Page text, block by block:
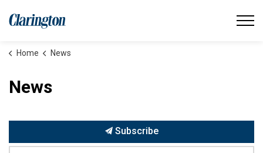
Municipality of Clarington
Home News
News
Subscribe